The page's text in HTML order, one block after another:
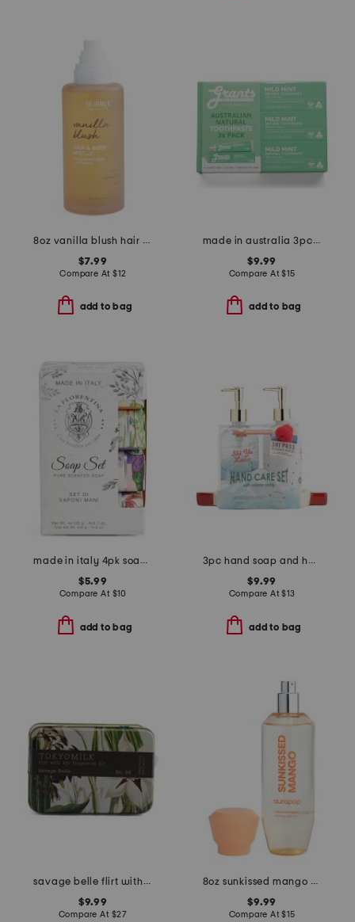
8oz vanilla blush hair and body mist with hyaluronic and vitamin e
$7.99
Compare At $12
add to bag
made in australia 3pc mild mint toothpaste set
$9.99
Compare At$15
add to bag
made in italy 4pk soap set
$5.99
Compare At $10
add to bag
3pc hand soap and hand cream set with ceramic ski goggle caddy
$9.99
Compare At$13
add to bag
savage belle flirt with me kit
$9.99
Compare At $27
8oz sunkissed mango hair and body mist
$9.99
Compare At$15